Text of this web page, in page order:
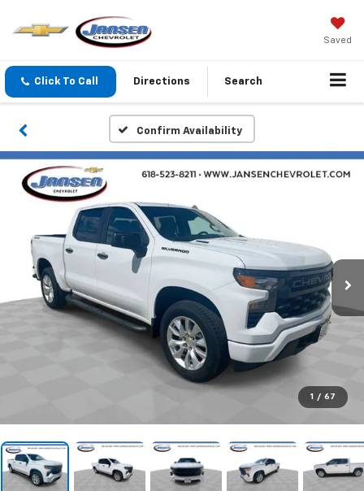
Saved
Click To Call Directions Search
Confirm Availability
1 / 67